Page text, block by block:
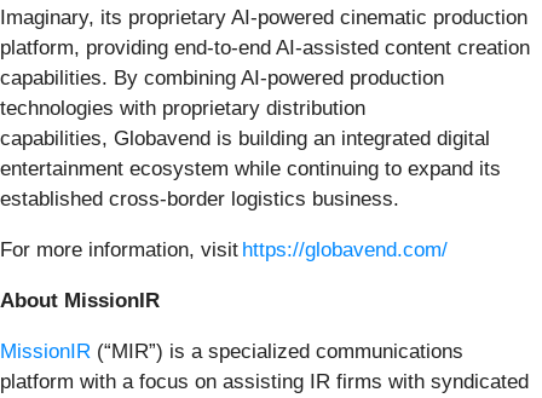
Imaginary, its proprietary AI-powered cinematic production
platform, providing end-to-end AI-assisted content creation
capabilities. By combining AI-powered production
technologies with proprietary distribution
capabilities, Globavend is building an integrated digital
entertainment ecosystem while continuing to expand its
established cross-border logistics business.
For more information, visit https://globavend.com/
About MissionIR
MissionIR (“MIR”) is a specialized communications
platform with a focus on assisting IR firms with syndicated